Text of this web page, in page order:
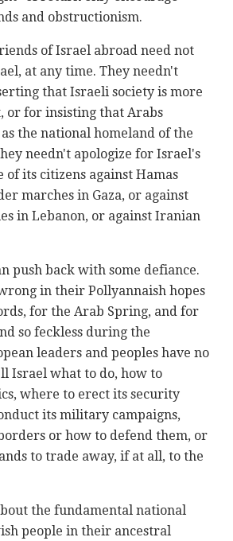
and obstructionism.
of Israel abroad need not
at any time. They needn't
that Israeli society is more
or for insisting that Arabs
the national homeland of the
needn't apologize for Israel's
of its citizens against Hamas
marches in Gaza, or against
in Lebanon, or against Iranian
push back with some defiance.
in their Pollyannaish hopes
for the Arab Spring, and for
so feckless during the
leaders and peoples have no
Israel what to do, how to
where to erect its security
its military campaigns,
or how to defend them, or
to trade away, if at all, to the
the fundamental national
people in their ancestral